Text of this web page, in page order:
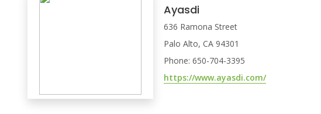
Ayasdi
636 Ramona Street
Palo Alto, CA 94301
Phone: 650-704-3395
https://www.ayasdi.com/